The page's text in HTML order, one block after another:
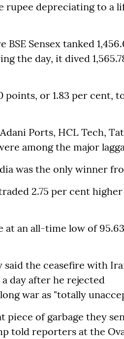
rupee depreciating to a
Sensex tanked
the day, it dived
points, or 1.83 per cent,
Ports, HCL Tech,
among the major
was the only winner
2.75 per cent higher
at an all-time low of
the ceasefire with
day after he rejected
war as "totally
piece of garbage they
told reporters at the